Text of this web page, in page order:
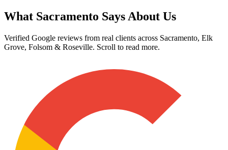
What Sacramento Says About Us
Verified Google reviews from real clients across Sacramento, Elk
Grove, Folsom & Roseville. Scroll to read more.